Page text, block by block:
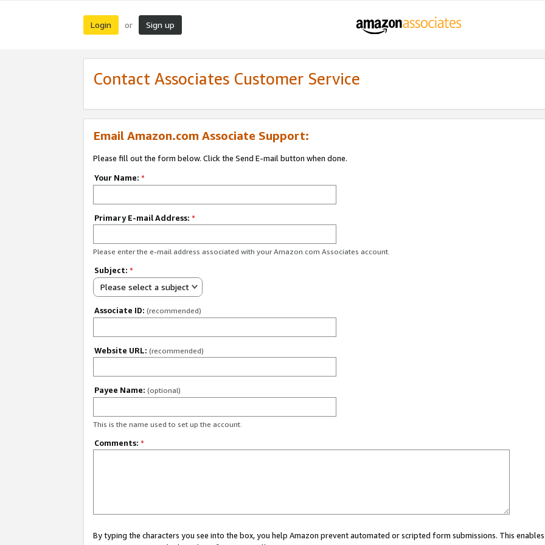
Login or Sign up
Contact Associates Customer Service
Email Amazon.com Associate Support:
Please fill out the form below. Click the Send E-mail button when done.
Your Name: *
Primary E-mail Address: *
Please enter the e-mail address associated with your Amazon.com Associates account.
Subject: *
Please select a subject
Associate ID: (recommended)
Website URL: (recommended)
Payee Name: (optional)
This is the name used to set up the account.
Comments: *
By typing the characters you see into the box, you help Amazon prevent automated or scripted form submissions. This